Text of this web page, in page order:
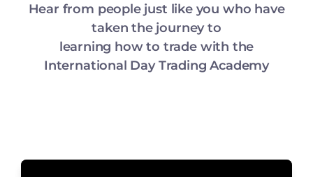
Hear from people just like you who have
taken the journey to
learning how to trade with the
International Day Trading Academy